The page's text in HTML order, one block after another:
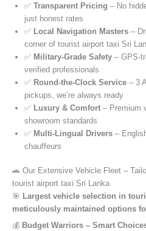
✅ Transparent Pricing – No
just honest rates
✅ Local Navigation Masters –
corner of tourist airport taxi Sri
✅ Military-Grade Safety – GPS-
verified professionals
✅ Round-the-Clock Service – 3
pickups, we’re always ready
✅ Luxury & Comfort – Premium
showroom standards
✅ Multi-Lingual Drivers –
chauffeurs
🚗 Our Extensive Vehicle Fleet –
tourist airport taxi Sri Lanka
🎯 Largest vehicle selection in
meticulously maintained options
💰 Budget Warriors – Smart